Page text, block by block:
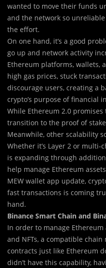
wanted to move their funds
and the network so
the effort.
On one hand, it’s a good
go up and network activity
Ethereum platforms, wallets,
high gas prices, stuck
discourage users, creating a
crypto’s purpose of financial
While Ethereum 2.0
transition to the proof of
Meanwhile, other scalability
Whether it’s Layer 2 or multi-
is expanding through
help manage Ethereum
MEW wallet app update,
fast transactions is coming
hand.
Binance Smart Chain and
In order to manage
and NFTs, a compatible
contracts just like Ethereum
didn’t have this capability,